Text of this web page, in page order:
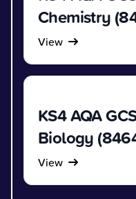
Chemistry
View
KS4 AQA
Biology
View